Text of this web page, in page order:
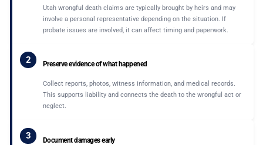
Utah wrongful death claims are typically brought by heirs and may
involve a personal representative depending on the situation. If
probate issues are involved, it can affect timing and paperwork.
2 Preserve evidence of what happened
Collect reports, photos, witness information, and medical records.
This supports liability and connects the death to the wrongful act or
neglect.
3 Document damages early